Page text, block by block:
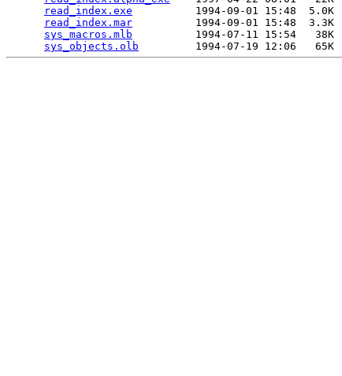
read_index.exe
          1994-09-01 15:48  5.0K
read_index.mar
          1994-09-01 15:48  3.3K
sys_macros.mlb
          1994-07-11 15:54   38K
sys_objects.olb